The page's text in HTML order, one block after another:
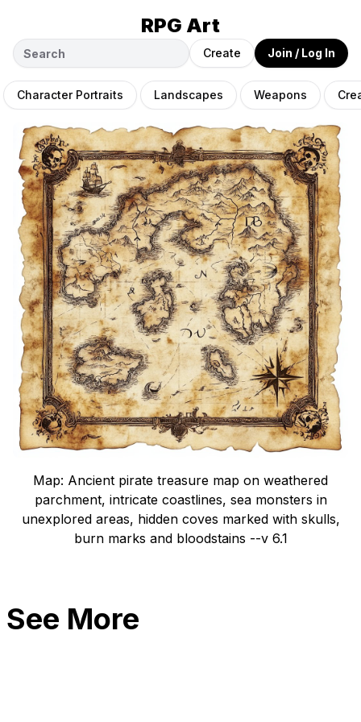
RPG Art
Create Join / Log In
Character Portraits Landscapes Weapons
Map: Ancient pirate treasure map on weathered
parchment, intricate coastlines, sea monsters in
unexplored areas, hidden coves marked with skulls,
burn marks and bloodstains --v 6.1
See More